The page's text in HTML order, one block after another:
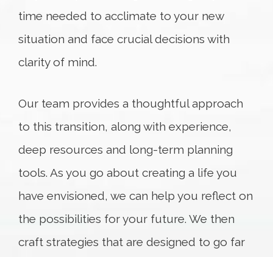
time needed to acclimate to your new
situation and face crucial decisions with
clarity of mind.
Our team provides a thoughtful approach
to this transition, along with experience,
deep resources and long-term planning
tools. As you go about creating a life you
have envisioned, we can help you reflect on
the possibilities for your future. We then
craft strategies that are designed to go far